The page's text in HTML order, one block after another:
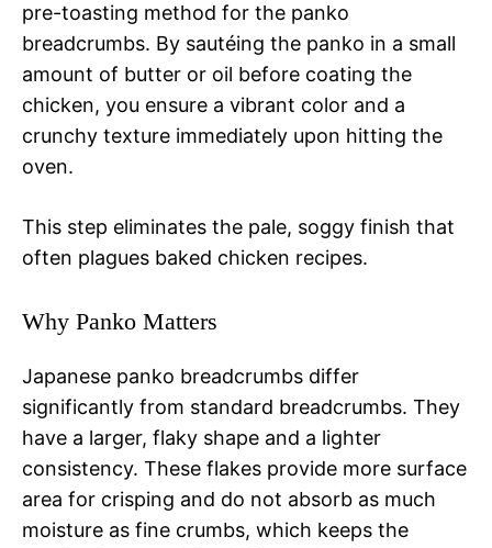
pre-toasting method for the panko
breadcrumbs. By sautéing the panko in a small
amount of butter or oil before coating the
chicken, you ensure a vibrant color and a
crunchy texture immediately upon hitting the
oven.
This step eliminates the pale, soggy finish that
often plagues baked chicken recipes.
Why Panko Matters
Japanese panko breadcrumbs differ
significantly from standard breadcrumbs. They
have a larger, flaky shape and a lighter
consistency. These flakes provide more surface
area for crisping and do not absorb as much
moisture as fine crumbs, which keeps the